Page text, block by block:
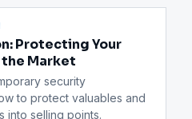
Protecting Your
the Market
security
to protect valuables and
into selling points.